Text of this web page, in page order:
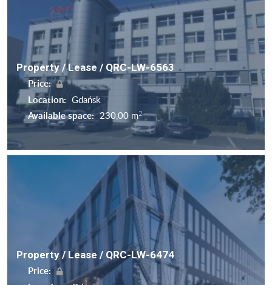
Property / Lease / QRC-LW-6563
Price:
Location: Gdańsk
Available space: 230,00 m2
Property / Lease / QRC-LW-6474
Price: